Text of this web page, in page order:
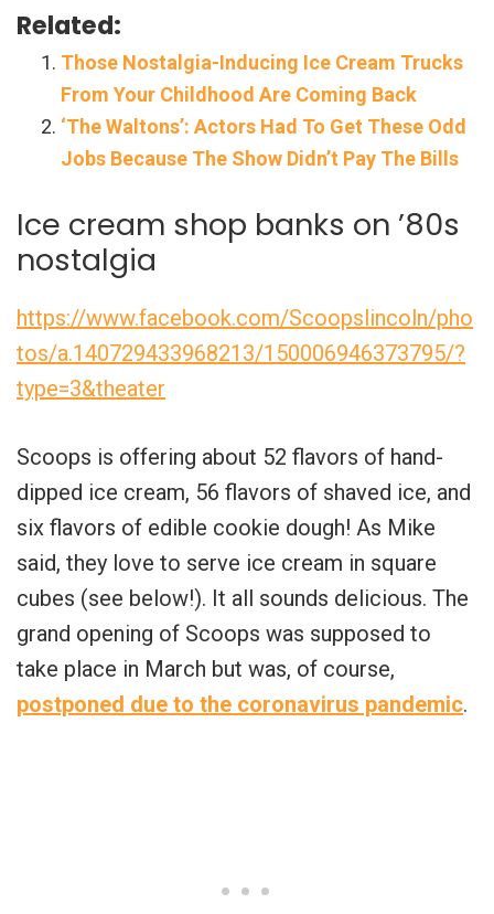
Related:
Those Nostalgia-Inducing Ice Cream Trucks
From Your Childhood Are Coming Back
‘The Waltons’: Actors Had To Get These Odd
Jobs Because The Show Didn’t Pay The Bills
Ice cream shop banks on ’80s
nostalgia
https://www.facebook.com/Scoopslincoln/pho
tos/a.140729433968213/150006946373795/?
type=3&theater
Scoops is offering about 52 flavors of hand-
dipped ice cream, 56 flavors of shaved ice, and
six flavors of edible cookie dough! As Mike
said, they love to serve ice cream in square
cubes (see below!). It all sounds delicious. The
grand opening of Scoops was supposed to
take place in March but was, of course,
postponed due to the coronavirus pandemic.